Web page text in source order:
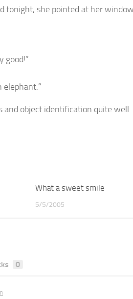
tonight, she pointed at her
good!”
elephant.”
and object identification quite well.
What a sweet smile
5/5/2005
0